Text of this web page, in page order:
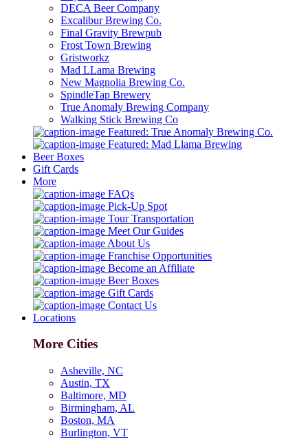
DECA Beer Company
Excalibur Brewing Co.
Final Gravity Brewpub
Frost Town Brewing
Gristworkz
Mad LLama Brewing
New Magnolia Brewing Co.
SpindleTap Brewery
True Anomaly Brewing Company
Walking Stick Brewing Co
Featured: True Anomaly Brewing Co.
Featured: Mad Llama Brewing
Beer Boxes
Gift Cards
More
FAQs
Pick-Up Spot
Tour Transportation
Meet Our Guides
About Us
Franchise Opportunities
Become an Affiliate
Beer Boxes
Gift Cards
Contact Us
Locations
More Cities
Asheville, NC
Austin, TX
Baltimore, MD
Birmingham, AL
Boston, MA
Burlington, VT